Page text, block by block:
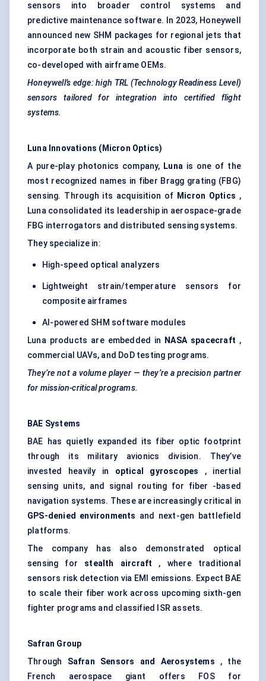
sensors into broader control systems and
predictive maintenance software. In 2023, Honeywell
announced new SHM packages for regional jets that
incorporate both strain and acoustic fiber sensors,
co-developed with airframe OEMs.
Honeywell’s edge: high TRL (Technology Readiness Level)
sensors tailored for integration into certified flight
systems.
Luna Innovations (Micron Optics)
A pure-play photonics company, Luna is one of the
most recognized names in fiber Bragg grating (FBG)
sensing. Through its acquisition of Micron Optics ,
Luna consolidated its leadership in aerospace-grade
FBG interrogators and distributed sensing systems.
They specialize in:
High-speed optical analyzers
Lightweight strain/temperature sensors for
composite airframes
AI-powered SHM software modules
Luna products are embedded in
NASA spacecraft ,
commercial UAVs, and DoD testing programs.
They’re not a volume player — they’re a precision partner
for mission-critical programs.
BAE Systems
BAE has quietly expanded its fiber optic footprint
through its military avionics division. They’ve
invested heavily in optical gyroscopes , inertial
sensing units, and signal routing for fiber -based
navigation systems. These are increasingly critical in
GPS-denied environments and next-gen battlefield
platforms.
The company has also demonstrated optical
sensing for stealth aircraft , where traditional
sensors risk detection via EMI emissions. Expect BAE
to scale their fiber work across upcoming sixth-gen
fighter programs and classified ISR assets.
Safran Group
Through Safran Sensors and Aerosystems , the
French aerospace giant offers FOS for